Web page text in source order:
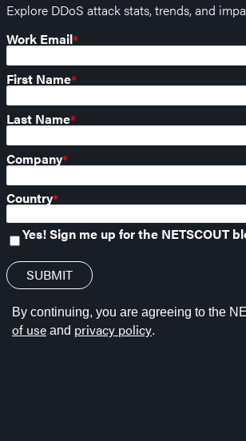
Explore DDoS attack stats, trends, and